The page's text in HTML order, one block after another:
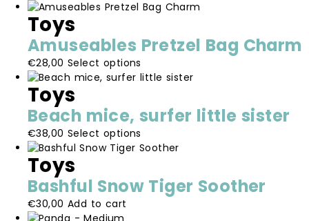
the
page
options
be
chosen
the
page
Toys
Amuseables Pretzel Bag Charm
€28,00 Select options
product
multiple
variants.
options
be
chosen
Toys
Beach mice, surfer little sister
€38,00 Select options
product
multiple
variants.
Toys
Bashful Snow Tiger Soother
€30,00 Add to cart